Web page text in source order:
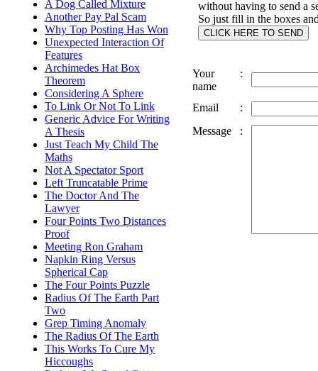
A Dog Called Mixture
Another Pay Pal Scam
Why Top Posting Has Won
Unexpected Interaction Of
Features
Archimedes Hat Box
Theorem
Considering A Sphere
To Link Or Not To Link
Generic Advice For Writing
A Thesis
Just Teach My Child The
Maths
Not A Spectator Sport
Left Truncatable Prime
The Doctor And The
Lawyer
Four Points Two Distances
Proof
Meeting Ron Graham
Napkin Ring Versus
Spherical Cap
The Four Points Puzzle
Radius Of The Earth Part
Two
Grep Timing Anomaly
The Radius Of The Earth
This Works To Cure My
Hiccoughs
without having to send a
So just fill in the boxes
Your
name
:
Email
:
Message
: